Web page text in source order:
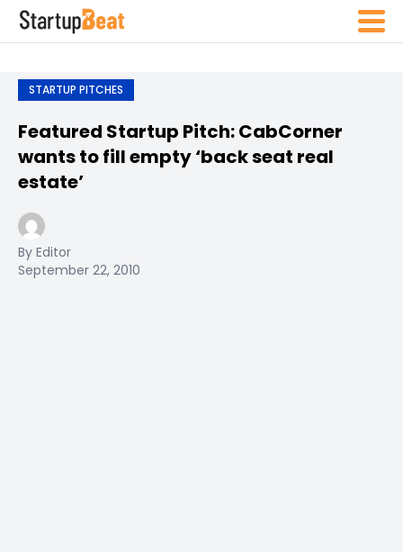
STARTUP PITCHES
Featured Startup Pitch: CabCorner
wants to fill empty ‘back seat real
estate’
By Editor
September 22, 2010